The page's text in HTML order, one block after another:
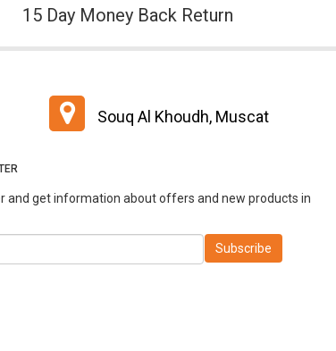
15 Day Money Back Return
Souq Al Khoudh, Muscat
and get information about offers and new products in